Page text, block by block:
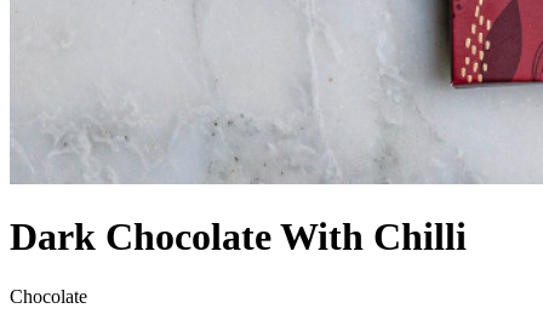
Dark Chocolate With Chilli
Chocolate